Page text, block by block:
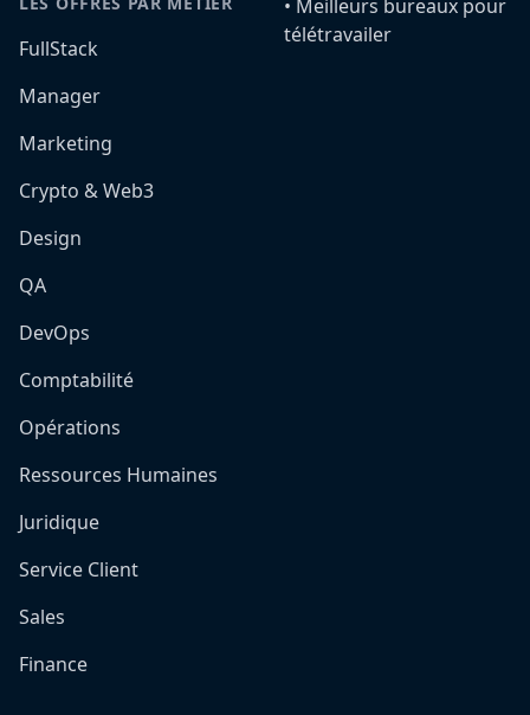
FullStack
Manager
Marketing
Crypto & Web3
Design
QA
DevOps
Comptabilité
Opérations
Ressources Humaines
Juridique
Service Client
Sales
Finance
•️ Meilleurs bureaux pour
télétravailer